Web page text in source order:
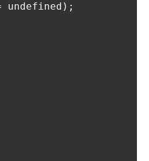
undefined);